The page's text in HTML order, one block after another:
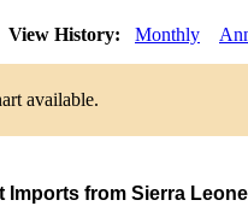
View History: Monthly
available.
Imports from Sierra